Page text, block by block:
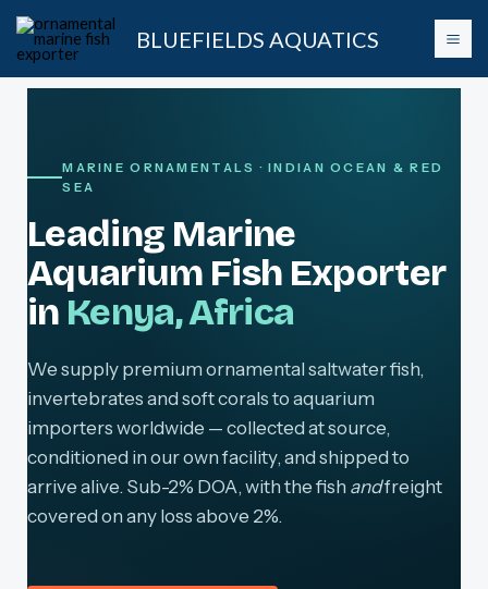
Skip
BLUEFIELDS AQUATICS
MARINE ORNAMENTALS · INDIAN OCEAN & RED
SEA
Leading Marine
Aquarium Fish Exporter
in Kenya, Africa
We supply premium ornamental saltwater fish,
invertebrates and soft corals to aquarium
importers worldwide — collected at source,
conditioned in our own facility, and shipped to
arrive alive. Sub-2% DOA, with the fish andfreight
covered on any loss above 2%.